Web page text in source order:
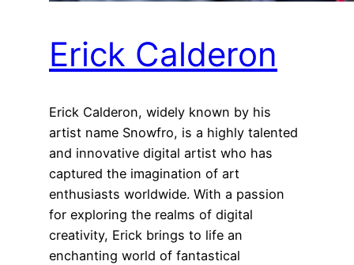
Erick Calderon
Erick Calderon, widely known by his
artist name Snowfro, is a highly talented
and innovative digital artist who has
captured the imagination of art
enthusiasts worldwide. With a passion
for exploring the realms of digital
creativity, Erick brings to life an
enchanting world of fantastical